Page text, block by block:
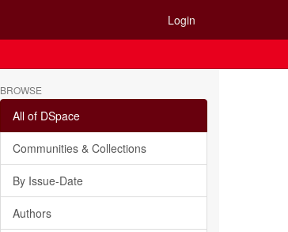
Login
BROWSE
All of DSpace
Communities & Collections
By Issue-Date
Authors